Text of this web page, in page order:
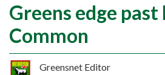
Greens edge
Common
Greensnet Editor